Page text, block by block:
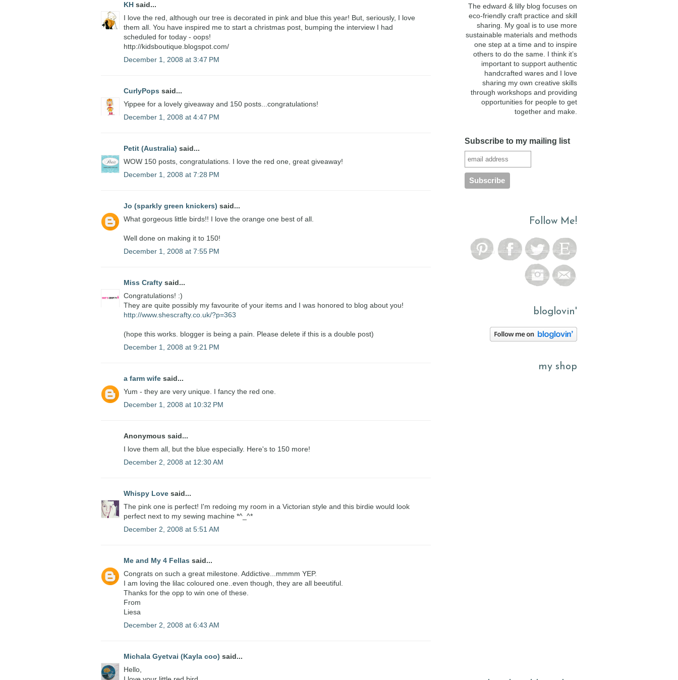
KH said...
I love the red, although our tree is decorated in pink and blue this year! But, seriously, I love
them all. You have inspired me to start a christmas post, bumping the interview I had
scheduled for today - oops!
http://kidsboutique.blogspot.com/
December 1, 2008 at 3:47 PM
CurlyPops said...
Yippee for a lovely giveaway and 150 posts...congratulations!
December 1, 2008 at 4:47 PM
Petit (Australia) said...
WOW 150 posts, congratulations. I love the red one, great giveaway!
December 1, 2008 at 7:28 PM
Jo (sparkly green knickers) said...
What gorgeous little birds!! I love the orange one best of all.
Well done on making it to 150!
December 1, 2008 at 7:55 PM
Miss Crafty said...
Congratulations! :)
They are quite possibly my favourite of your items and I was honored to blog about you!
http://www.shescrafty.co.uk/?p=363
(hope this works. blogger is being a pain. Please delete if this is a double post)
December 1, 2008 at 9:21 PM
a farm wife said...
Yum - they are very unique. I fancy the red one.
December 1, 2008 at 10:32 PM
Anonymous said...
I love them all, but the blue especially. Here's to 150 more!
December 2, 2008 at 12:30 AM
Whispy Love said...
The pink one is perfect! I'm redoing my room in a Victorian style and this birdie would look
perfect next to my sewing machine *^_^*
December 2, 2008 at 5:51 AM
Me and My 4 Fellas said...
Congrats on such a great milestone. Addictive...mmmm YEP.
I am loving the lilac coloured one..even though, they are all beeutiful.
Thanks for the opp to win one of these.
From
Liesa
December 2, 2008 at 6:43 AM
Michala Gyetvai (Kayla coo) said...
Hello,
The edward & lilly blog focuses on
eco-friendly craft practice and skill
sharing. My goal is to use more
sustainable materials and methods
one step at a time and to inspire
others to do the same. I think it’s
important to support authentic
handcrafted wares and I love
sharing my own creative skills
through workshops and providing
opportunities for people to get
together and make.
Subscribe to my mailing list
Follow Me!
bloglovin'
my shop